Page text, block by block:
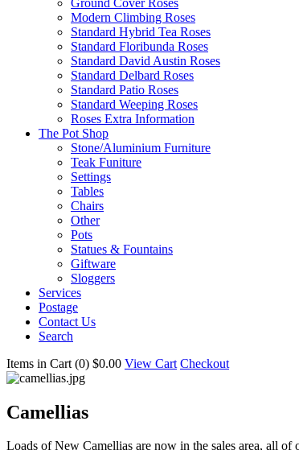
Modern Climbing Roses
Standard Hybrid Tea Roses
Standard Floribunda Roses
Standard David Austin Roses
Standard Delbard Roses
Standard Patio Roses
Standard Weeping Roses
Roses Extra Information
The Pot Shop
Stone/Aluminium Furniture
Teak Funiture
Settings
Tables
Chairs
Other
Pots
Statues & Fountains
Giftware
Sloggers
Services
Postage
Contact Us
Search
Items in Cart (0) $0.00 View Cart Checkout
Camellias
Loads of New Camellias are now in the sales area, all